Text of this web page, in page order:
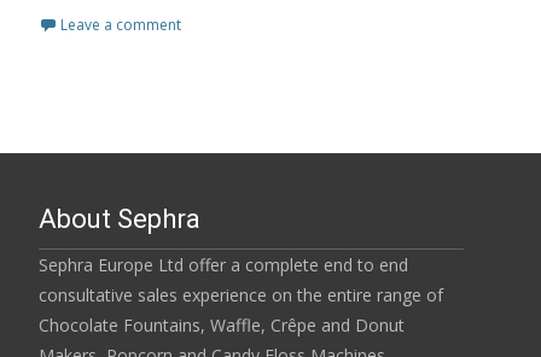
Leave a comment
About Sephra
Sephra Europe Ltd offer a complete end to end
consultative sales experience on the entire range of
Chocolate Fountains, Waffle, Crêpe and Donut